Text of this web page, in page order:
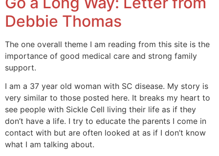
Debbie Thomas
The one overall theme I am reading from this site is the
importance of good medical care and strong family
support.
I am a 37 year old woman with SC disease. My story is
very similar to those posted here. It breaks my heart to
see people with Sickle Cell living their life as if they
don’t have a life. I try to educate the parents I come in
contact with but are often looked at as if I don’t know
what I am talking about.